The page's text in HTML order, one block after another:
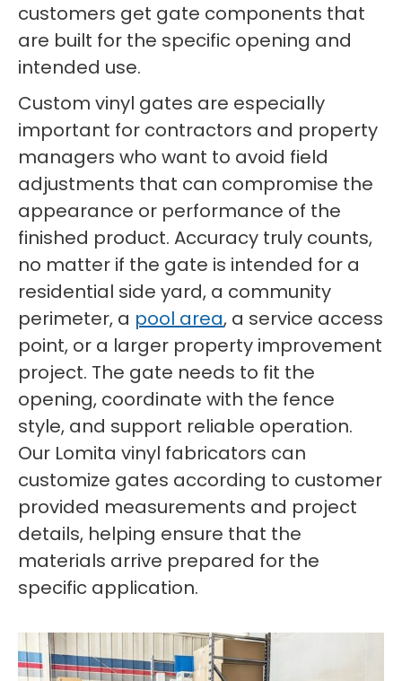
customers get gate components that
are built for the specific opening and
intended use.
Custom vinyl gates are especially
important for contractors and property
managers who want to avoid field
adjustments that can compromise the
appearance or performance of the
finished product. Accuracy truly counts,
no matter if the gate is intended for a
residential side yard, a community
perimeter, a pool area, a service access
point, or a larger property improvement
project. The gate needs to fit the
opening, coordinate with the fence
style, and support reliable operation.
Our Lomita vinyl fabricators can
customize gates according to customer
provided measurements and project
details, helping ensure that the
materials arrive prepared for the
specific application.